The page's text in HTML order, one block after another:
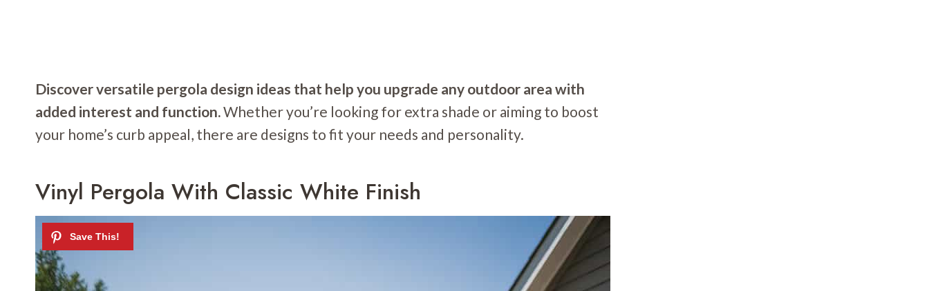
Discover versatile pergola design ideas that help you upgrade any outdoor area with
added interest and function.Whether you’re looking for extra shade or aiming to boost
your home’s curb appeal, there are designs to fit your needs and personality.
Vinyl Pergola With Classic White Finish